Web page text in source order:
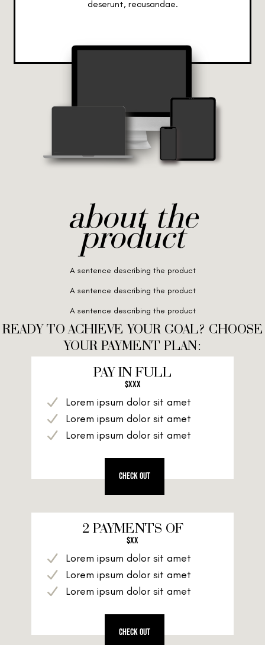
deserunt, recusandae.
about the
product
A sentence describing the product
A sentence describing the product
A sentence describing the product
READY TO ACHIEVE YOUR GOAL? CHOOSE
YOUR PAYMENT PLAN:
PAY IN FULL
$XXX
Lorem ipsum dolor sit amet
Lorem ipsum dolor sit amet
Lorem ipsum dolor sit amet
CHECK OUT
2 PAYMENTS OF
$XX
Lorem ipsum dolor sit amet
Lorem ipsum dolor sit amet
Lorem ipsum dolor sit amet
CHECK OUT